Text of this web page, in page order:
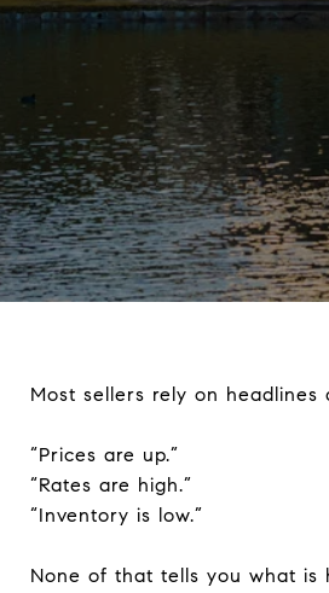
Most sellers rely on headlines
“Prices are up.”
“Rates are high.”
“Inventory is low.”
None of that tells you what is